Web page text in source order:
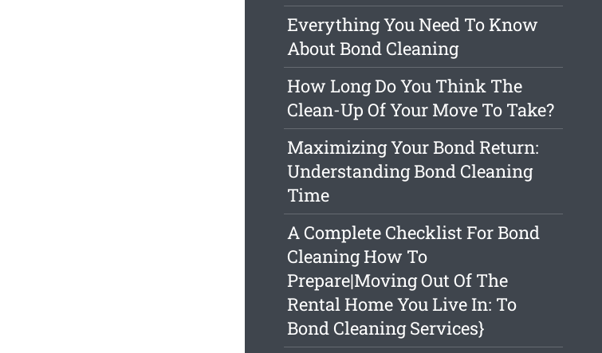
Everything You Need To Know
About Bond Cleaning
How Long Do You Think The
Clean-Up Of Your Move To Take?
Maximizing Your Bond Return:
Understanding Bond Cleaning
Time
A Complete Checklist For Bond
Cleaning How To
Prepare|Moving Out Of The
Rental Home You Live In: To
Bond Cleaning Services}